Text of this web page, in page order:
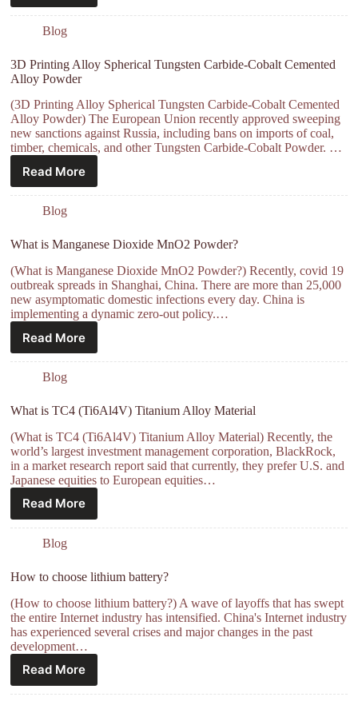
Blog
3D Printing Alloy Spherical Tungsten Carbide-Cobalt Cemented
Alloy Powder
(3D Printing Alloy Spherical Tungsten Carbide-Cobalt Cemented
Alloy Powder) The European Union recently approved sweeping
new sanctions against Russia, including bans on imports of coal,
timber, chemicals, and other Tungsten Carbide-Cobalt Powder. …
Read More
Blog
What is Manganese Dioxide MnO2 Powder?
(What is Manganese Dioxide MnO2 Powder?) Recently, covid 19
outbreak spreads in Shanghai, China. There are more than 25,000
new asymptomatic domestic infections every day. China is
implementing a dynamic zero-out policy.…
Read More
Blog
What is TC4 (Ti6Al4V) Titanium Alloy Material
(What is TC4 (Ti6Al4V) Titanium Alloy Material) Recently, the
world’s largest investment management corporation, BlackRock,
in a market research report said that currently, they prefer U.S. and
Japanese equities to European equities…
Read More
Blog
How to choose lithium battery?
(How to choose lithium battery?) A wave of layoffs that has swept
the entire Internet industry has intensified. China's Internet industry
has experienced several crises and major changes in the past
development…
Read More